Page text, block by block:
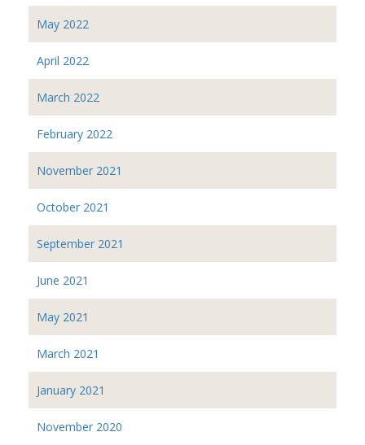
May 2022
April 2022
March 2022
February 2022
November 2021
October 2021
September 2021
June 2021
May 2021
March 2021
January 2021
November 2020